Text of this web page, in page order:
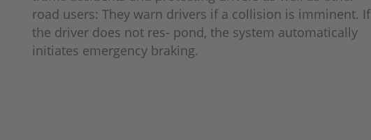
road users: They warn drivers if a collision is imminent. If
the driver does not res- pond, the system automatically
initiates emergency braking.